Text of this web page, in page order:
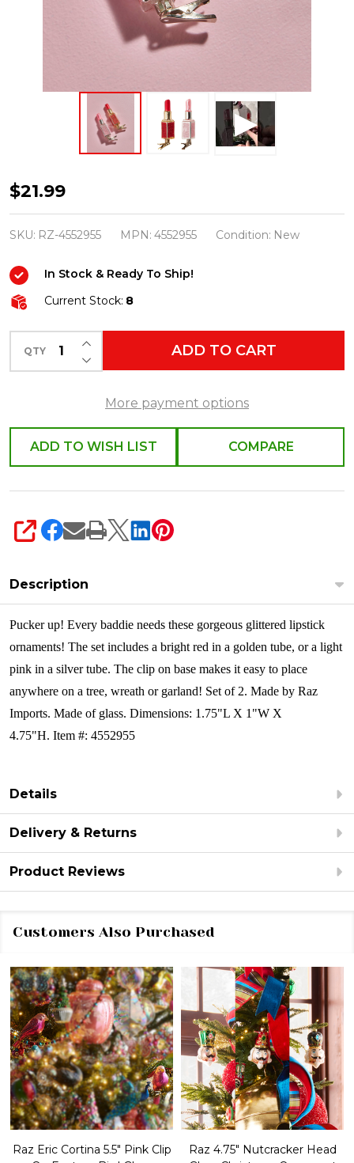
Raz
4.75"
Pink
Red
Lipstick
Clip
On
Glass
Set
of
2
$21.99
SKU: RZ-4552955 MPN: 4552955 Condition: New
In Stock & Ready To Ship!
Current Stock: 8
QTY DECREASE QUANTITY OF UNDEFINED
INCREASE QUANTITY OF UNDEFINED
ADD TO CART
More payment options
ADD TO WISH LIST COMPARE
SHARE
Description
Pucker up! Every baddie needs these gorgeous glittered lipstick
ornaments! The set includes a bright red in a golden tube, or a light
pink in a silver tube. The clip on base makes it easy to place
anywhere on a tree, wreath or garland! Set of 2. Made by Raz
Imports. Made of glass. Dimensions: 1.75"L X 1"W X
4.75"H. Item #: 4552955
Details
Delivery & Returns
Product Reviews
Customers Also Purchased
Raz Eric Cortina 5.5" Pink Clip
Raz 4.75" Nutcracker Head